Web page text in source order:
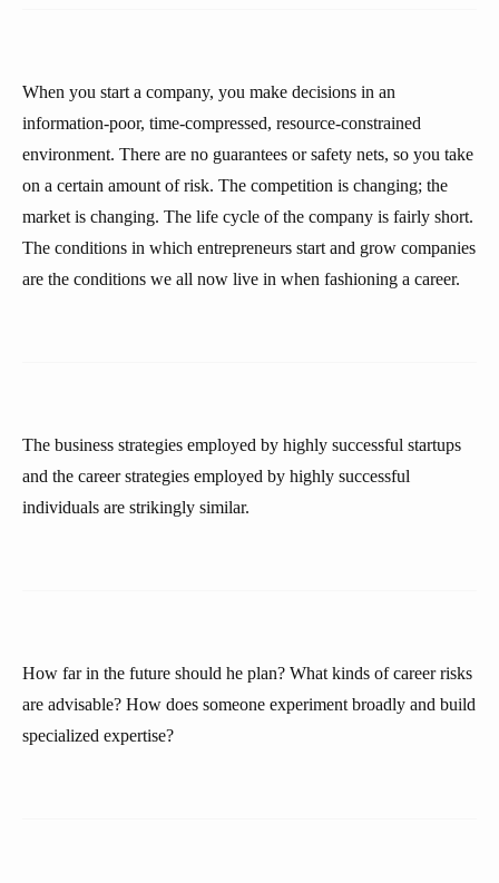
When you start a company, you make decisions in an
information-poor, time-compressed, resource-constrained
environment. There are no guarantees or safety nets, so you take
on a certain amount of risk. The competition is changing; the
market is changing. The life cycle of the company is fairly short.
The conditions in which entrepreneurs start and grow companies
are the conditions we all now live in when fashioning a career.
The business strategies employed by highly successful startups
and the career strategies employed by highly successful
individuals are strikingly similar.
How far in the future should he plan? What kinds of career risks
are advisable? How does someone experiment broadly and build
specialized expertise?